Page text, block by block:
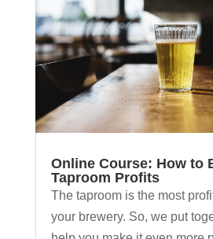
Online Course: How to
Taproom Profits
The taproom is the most
your brewery. So, we put